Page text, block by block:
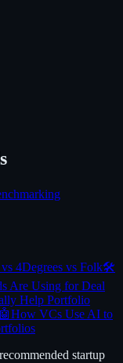
4Degrees vs Folk🛠️
Are Using for Deal
Help Portfolio
🤖How VCs Use AI to
startup